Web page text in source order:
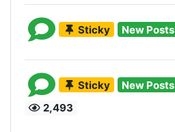
Sticky New Posts
Sticky New Posts
2,493